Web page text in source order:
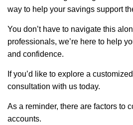
way to help your savings support
You don’t have to navigate this
professionals, we’re here to help
and confidence.
If you’d like to explore a
consultation with us today.
As a reminder, there are factors to
accounts.